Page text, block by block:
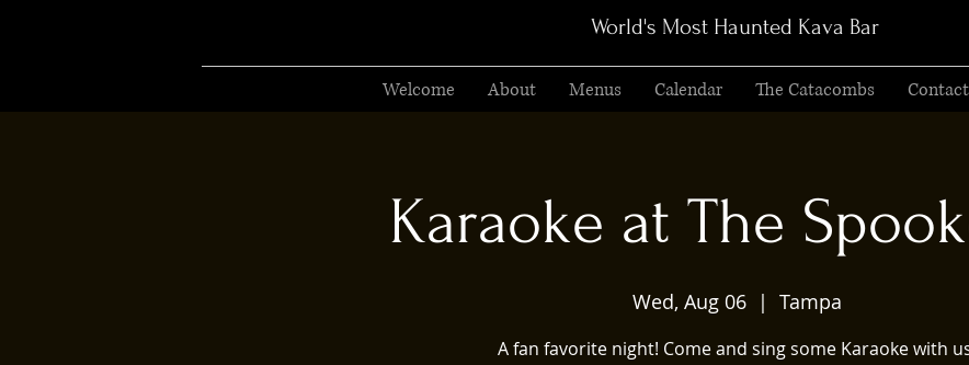
World's Most Haunted Kava Bar
Welcome About Menus Calendar The Catacombs Contact
Karaoke at The
Wed, Aug 06
  |
Tampa
A fan favorite night! Come and sing some Karaoke with